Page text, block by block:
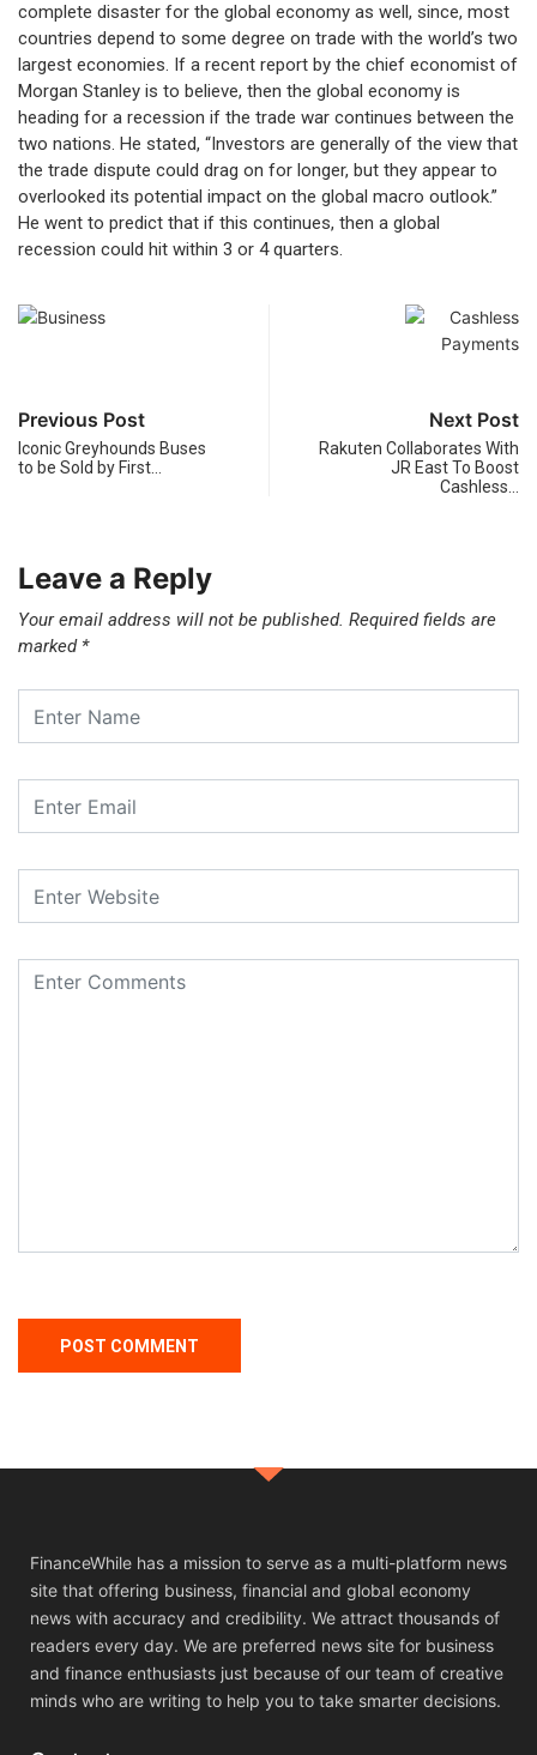
complete disaster for the global economy as well, since, most
countries depend to some degree on trade with the world’s two
largest economies. If a recent report by the chief economist of
Morgan Stanley is to believe, then the global economy is
heading for a recession if the trade war continues between the
two nations. He stated, “Investors are generally of the view that
the trade dispute could drag on for longer, but they appear to
overlooked its potential impact on the global macro outlook.”
He went to predict that if this continues, then a global
recession could hit within 3 or 4 quarters.
Previous Post
Iconic Greyhounds Buses
to be Sold by First…
Next Post
Rakuten Collaborates With
JR East To Boost
Cashless…
Leave a Reply
Your email address will not be published. Required fields are
marked *
FinanceWhile has a mission to serve as a multi-platform news
site that offering business, financial and global economy
news with accuracy and credibility. We attract thousands of
readers every day. We are preferred news site for business
and finance enthusiasts just because of our team of creative
minds who are writing to help you to take smarter decisions.